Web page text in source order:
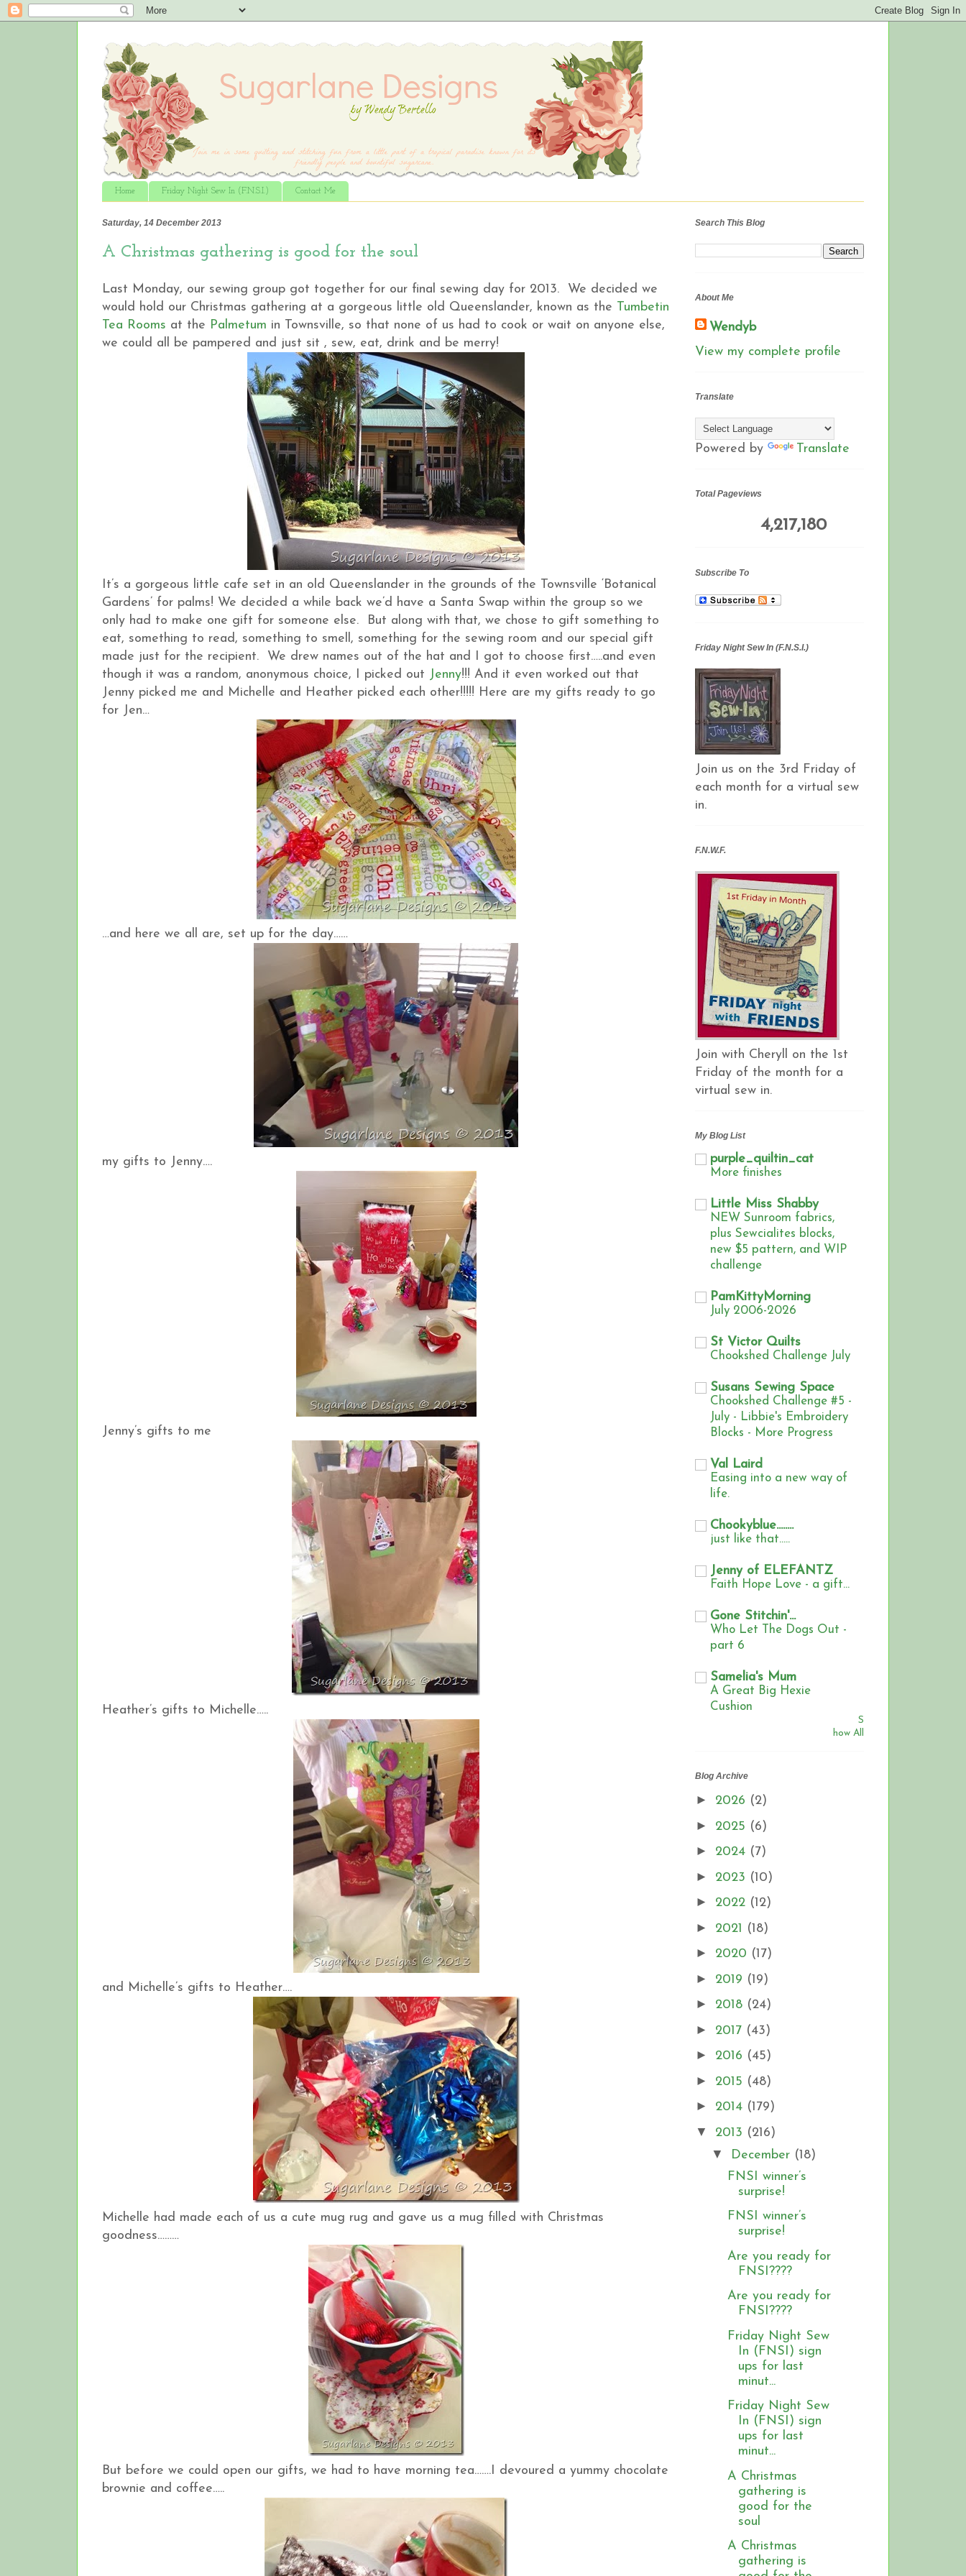
Home Friday Night Sew In (F.N.S.I.) Contact Me
Saturday, 14 December 2013
A Christmas gathering is good for the soul
Last Monday, our sewing group got together for our final sewing day for 2013. We decided we
would hold our Christmas gathering at a gorgeous little old Queenslander, known as the Tumbetin
Tea Rooms at the Palmetum in Townsville, so that none of us had to cook or wait on anyone else,
we could all be pampered and just sit , sew, eat, drink and be merry!
It’s a gorgeous little cafe set in an old Queenslander in the grounds of the Townsville ‘Botanical
Gardens’ for palms! We decided a while back we’d have a Santa Swap within the group so we
only had to make one gift for someone else. But along with that, we chose to gift something to
eat, something to read, something to smell, something for the sewing room and our special gift
made just for the recipient. We drew names out of the hat and I got to choose first…..and even
though it was a random, anonymous choice, I picked out Jenny!!! And it even worked out that
Jenny picked me and Michelle and Heather picked each other!!!!! Here are my gifts ready to go
for Jen…
…and here we all are, set up for the day……
my gifts to Jenny….
Jenny’s gifts to me
Heather’s gifts to Michelle…..
and Michelle’s gifts to Heather….
Michelle had made each of us a cute mug rug and gave us a mug filled with Christmas
goodness………
But before we could open our gifts, we had to have morning tea…….I devoured a yummy chocolate
brownie and coffee…..
Search This Blog
About Me
Wendyb
View my complete profile
Translate
Powered by Translate
Total Pageviews
4,217,180
Subscribe To
Friday Night Sew In (F.N.S.I.)
Join us on the 3rd Friday of
each month for a virtual sew
in.
F.N.W.F.
Join with Cheryll on the 1st
Friday of the month for a
virtual sew in.
My Blog List
purple_quiltin_cat
More finishes
Little Miss Shabby
NEW Sunroom fabrics,
plus Sewcialites blocks,
new $5 pattern, and WIP
challenge
PamKittyMorning
July 2006-2026
St Victor Quilts
Chookshed Challenge July
Susans Sewing Space
Chookshed Challenge #5 -
July - Libbie's Embroidery
Blocks - More Progress
Val Laird
Easing into a new way of
life.
Chookyblue........
just like that.....
Jenny of ELEFANTZ
Faith Hope Love - a gift...
Gone Stitchin'...
Who Let The Dogs Out -
part 6
Samelia's Mum
A Great Big Hexie
Cushion
S
how All
Blog Archive
► 2026 (2)
► 2025 (6)
► 2024 (7)
► 2023 (10)
► 2022 (12)
► 2021 (18)
► 2020 (17)
► 2019 (19)
► 2018 (24)
► 2017 (43)
► 2016 (45)
► 2015 (48)
► 2014 (179)
▼ 2013 (216)
▼ December (18)
FNSI winner’s
surprise!
FNSI winner’s
surprise!
Are you ready for
FNSI????
Are you ready for
FNSI????
Friday Night Sew
In (FNSI) sign
ups for last
minut...
Friday Night Sew
In (FNSI) sign
ups for last
minut...
A Christmas
gathering is
good for the
soul
A Christmas
gathering is